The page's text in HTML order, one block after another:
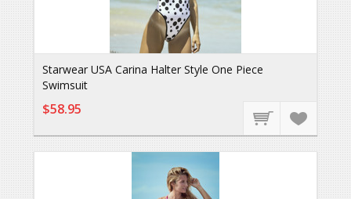
Starwear USA Carina Halter Style One Piece
Swimsuit
$58.95